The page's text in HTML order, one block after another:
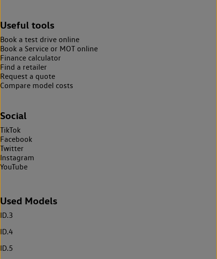
Useful tools
Book a test drive online
Book a Service or MOT online
Finance calculator
Find a retailer
Request a quote
Compare model costs
Social
TikTok
Facebook
Twitter
Instagram
YouTube
Used Models
ID.3
ID.4
ID.5